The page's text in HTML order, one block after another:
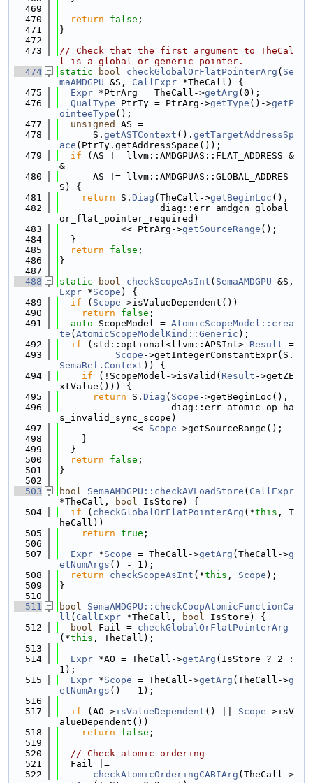
  469
  470
return false ;
  471
}
  472
  473
// Check that the first argument to TheCal
l is a global or generic pointer.
  474
static bool checkGlobalOrFlatPointerArg ( Se
maAMDGPU &S, CallExpr *TheCall) {
  475
Expr *PtrArg = TheCall->getArg (0);
  476
QualType PtrTy = PtrArg->getType ()->getP
ointeeType ();
  477
unsigned
AS =
  478
      S.
getASTContext (). getTargetAddressSp
ace (PtrTy.getAddressSpace());
  479
if (AS != llvm::AMDGPUAS::FLAT_ADDRESS &
&
  480
      AS != llvm::AMDGPUAS::GLOBAL_ADDRES
S) {
  481
return S. Diag (TheCall->getBeginLoc (),
  482
                  diag::err_amdgcn_global_
or_flat_pointer_required)
  483
           << PtrArg->
getSourceRange ();
  484
  }
  485
return false ;
  486
}
  487
  488
static bool checkScopeAsInt ( SemaAMDGPU
Expr *Scope ) {
  489
if ( Scope ->isValueDependent())
  490
return false ;
  491
auto ScopeModel = AtomicScopeModel::crea
te ( AtomicScopeModelKind::Generic );
  492
if (std::optional<llvm::APSInt> Result =
  493
Scope ->getIntegerConstantExpr(S.
SemaRef . Context )) {
  494
if (!ScopeModel->isValid( Result ->getZE
xtValue())) {
  495
return S. Diag ( Scope ->getBeginLoc(),
  496
                    diag::err_atomic_op_ha
s_invalid_sync_scope)
  497
             <<
Scope ->getSourceRange();
  498
    }
  499
  }
  500
return false ;
  501
}
  502
  503
bool SemaAMDGPU::checkAVLoadStore ( CallExpr
*TheCall,
bool IsStore) {
  504
if ( checkGlobalOrFlatPointerArg (*this , T
heCall))
  505
return true ;
  506
  507
Expr *Scope = TheCall->getArg (TheCall->g
etNumArgs () - 1);
  508
return checkScopeAsInt (*this , Scope );
  509
}
  510
  511
bool
SemaAMDGPU::checkCoopAtomicFunctionCa
ll ( CallExpr *TheCall, bool IsStore) {
  512
bool Fail = checkGlobalOrFlatPointerArg
(*this , TheCall);
  513
  514
Expr *AO = TheCall->getArg (IsStore ? 2 :
1);
  515
Expr *Scope = TheCall->getArg (TheCall->g
etNumArgs () - 1);
  516
  517
if (AO->isValueDependent () || Scope ->isV
alueDependent())
  518
return false ;
  519
  520
// Check atomic ordering
  521
  Fail |=
  522
checkAtomicOrderingCABIArg (TheCall->